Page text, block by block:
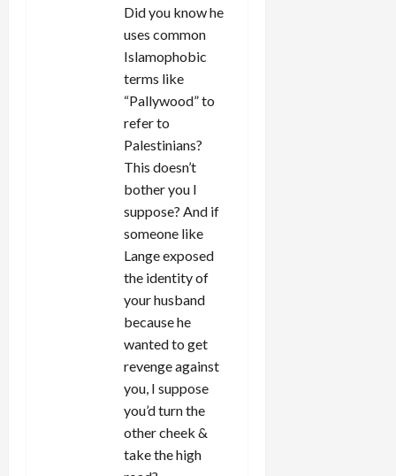
Did you know he
uses common
Islamophobic
terms like
“Pallywood” to
refer to
Palestinians?
This doesn’t
bother you I
suppose? And if
someone like
Lange exposed
the identity of
your husband
because he
wanted to get
revenge against
you, I suppose
you’d turn the
other cheek &
take the high